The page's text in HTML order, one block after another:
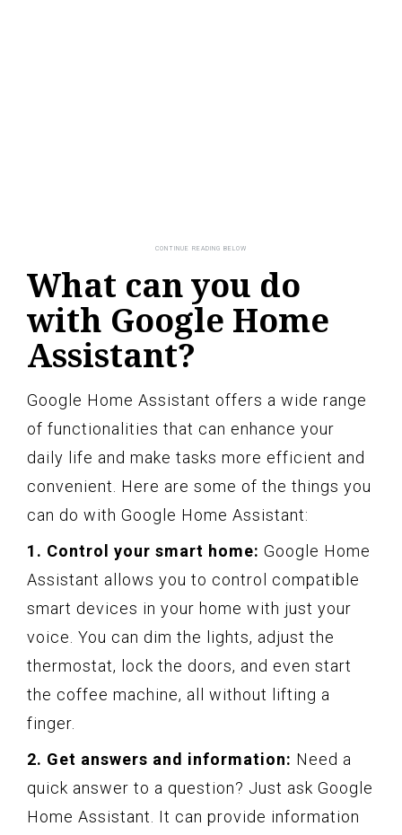
What can you do
with Google Home
Assistant?
Google Home Assistant offers a wide range
of functionalities that can enhance your
daily life and make tasks more efficient and
convenient. Here are some of the things you
can do with Google Home Assistant:
1. Control your smart home: Google Home
Assistant allows you to control compatible
smart devices in your home with just your
voice. You can dim the lights, adjust the
thermostat, lock the doors, and even start
the coffee machine, all without lifting a
finger.
2. Get answers and information: Need a
quick answer to a question? Just ask Google
Home Assistant. It can provide information